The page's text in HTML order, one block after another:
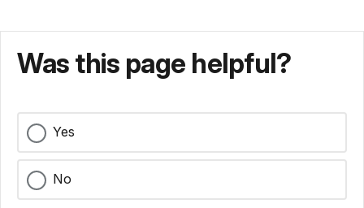
Was this page helpful?
Yes
No